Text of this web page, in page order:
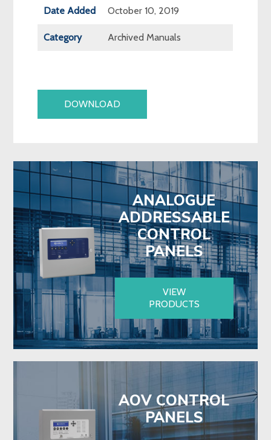
Date Added October 10, 2019
Category Archived Manuals
DOWNLOAD
ANALOGUE
ADDRESSABLE
CONTROL
PANELS
VIEW
PRODUCTS
AOV CONTROL
PANELS